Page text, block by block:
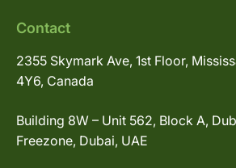
Contact
2355 Skymark Ave, 1st Floor,
4Y6, Canada
Building 8W – Unit 562, Block A,
Freezone, Dubai, UAE